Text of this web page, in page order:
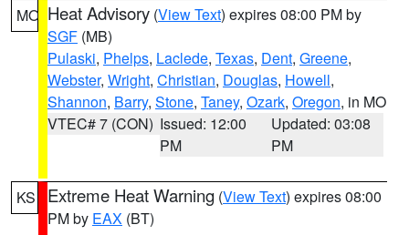
MO Heat Advisory (View Text) expires 08:00 PM by
SGF (MB)
Pulaski, Phelps, Laclede, Texas, Dent, Greene,
Webster, Wright, Christian, Douglas, Howell,
Shannon, Barry, Stone, Taney, Ozark, Oregon, in MO
VTEC# 7 (CON) Issued: 12:00
PM
Updated: 03:08
PM
KS Extreme Heat Warning (View Text) expires 08:00
PM by EAX (BT)